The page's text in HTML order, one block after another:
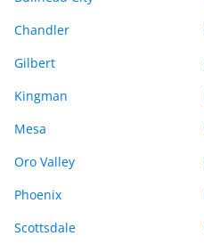
Chandler
Gilbert
Kingman
Mesa
Oro Valley
Phoenix
Scottsdale